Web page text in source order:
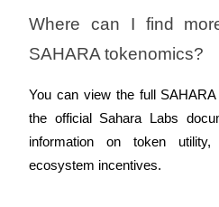
Where can I find
SAHARA tokenomics?
You can view the full
the official Sahara Labs
information on token utility,
ecosystem incentives.